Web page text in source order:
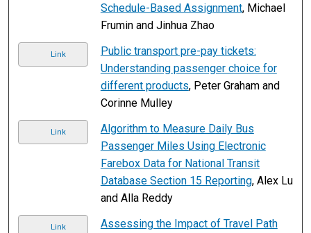
Schedule-Based Assignment, Michael
Frumin and Jinhua Zhao
Link
Public transport pre-pay tickets:
Understanding passenger choice for
different products, Peter Graham and
Corinne Mulley
Link
Algorithm to Measure Daily Bus
Passenger Miles Using Electronic
Farebox Data for National Transit
Database Section 15 Reporting, Alex Lu
and Alla Reddy
Link
Assessing the Impact of Travel Path